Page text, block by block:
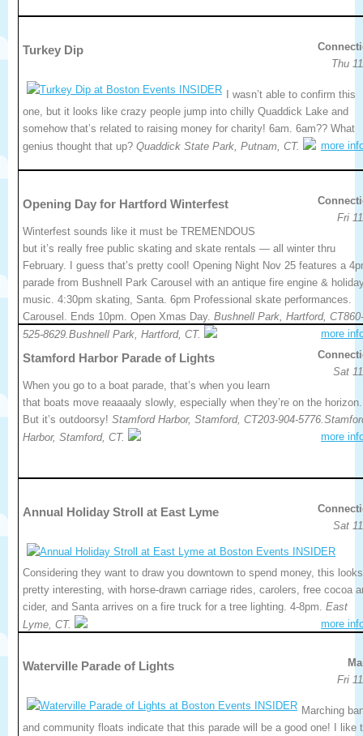
Thu
Turkey Dip
I wasn’t able to confirm this
one, but it looks like crazy people jump into chilly Quaddick Lake and
somehow that’s related to raising money for charity! 6am. 6am?? What
genius thought that up? Quaddick State Park, Putnam, CT. more
Fri
Opening Day for Hartford Winterfest
Winterfest sounds like it must be TREMENDOUS
but it’s really free public skating and skate rentals — all winter thru
February. I guess that’s pretty cool! Opening Night Nov 25 features a
parade from Bushnell Park Carousel with an antique fire engine &
music. 4:30pm skating, Santa. 6pm Professional skate performances.
Carousel. Ends 10pm. Open Xmas Day. Bushnell Park, Hartford, CT860-
525-8629.Bushnell Park, Hartford, CT.
more
Sat
Stamford Harbor Parade of Lights
When you go to a boat parade, that’s when you learn
that boats move reaaaaly slowly, especially when they’re on the horizon.
But it’s outdoorsy! Stamford Harbor, Stamford, CT203-904-
Harbor, Stamford, CT.
more
Sat
Annual Holiday Stroll at East Lyme
Considering they want to draw you downtown to spend money, this looks
pretty interesting, with horse-drawn carriage rides, carolers, free cocoa
cider, and Santa arrives on a fire truck for a tree lighting. 4-8pm. East
Lyme, CT.
more
Fri
Waterville Parade of Lights
Marching
and community floats indicate that this parade will be a good one! I like